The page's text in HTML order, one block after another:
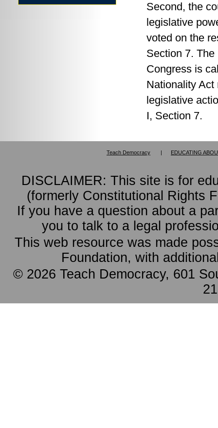
Second, the
legislative
voted on the
Section 7.
Congress is
Nationality Act
legislative
I, Section 7.
Teach Democracy | EDUCATING
DISCLAIMER: This site is for
(formerly Constitutional Rights
If you have a question about a
you to talk to a legal
This web resource was made
Foundation, with
© 2026 Teach Democracy, 601